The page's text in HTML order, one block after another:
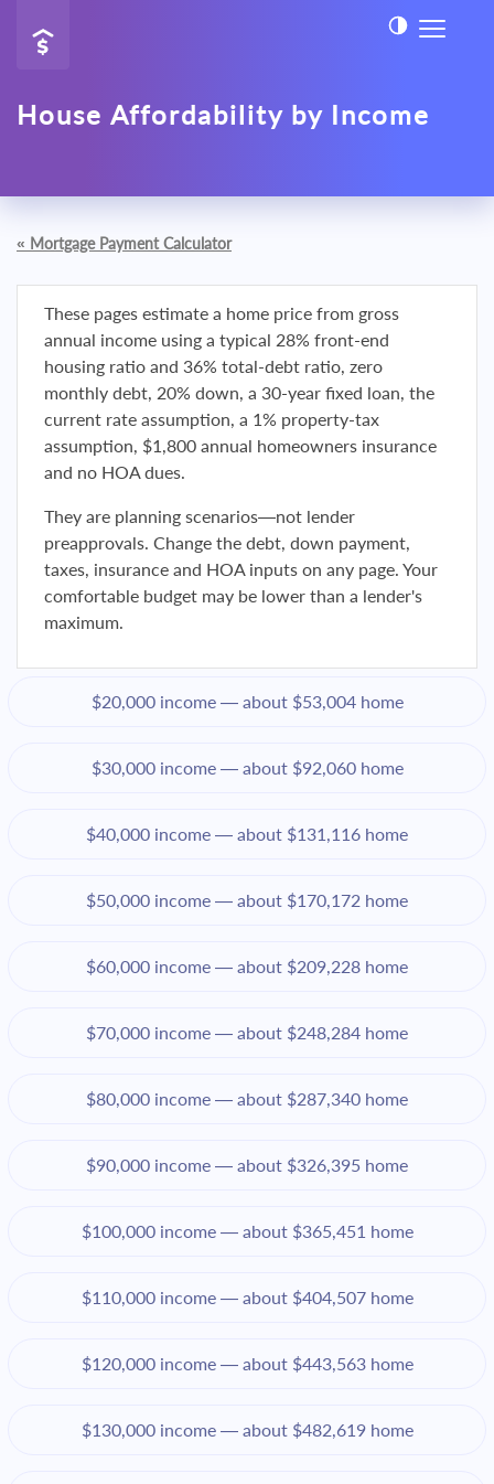
House Affordability by Income
« Mortgage Payment Calculator
These pages estimate a home price from gross
annual income using a typical 28% front-end
housing ratio and 36% total-debt ratio, zero
monthly debt, 20% down, a 30-year fixed loan, the
current rate assumption, a 1% property-tax
assumption, $1,800 annual homeowners insurance
and no HOA dues.
They are planning scenarios—not lender
preapprovals. Change the debt, down payment,
taxes, insurance and HOA inputs on any page. Your
comfortable budget may be lower than a lender's
maximum.
$20,000 income — about $53,004 home
$30,000 income — about $92,060 home
$40,000 income — about $131,116 home
$50,000 income — about $170,172 home
$60,000 income — about $209,228 home
$70,000 income — about $248,284 home
$80,000 income — about $287,340 home
$90,000 income — about $326,395 home
$100,000 income — about $365,451 home
$110,000 income — about $404,507 home
$120,000 income — about $443,563 home
$130,000 income — about $482,619 home